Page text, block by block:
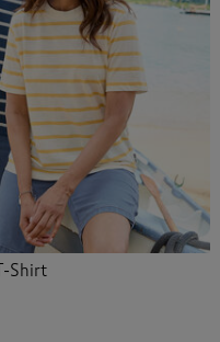
Shirt